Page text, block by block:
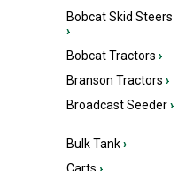
Bobcat Skid Steers
›
Bobcat Tractors ›
Branson Tractors ›
Broadcast Seeder›
Bulk Tank›